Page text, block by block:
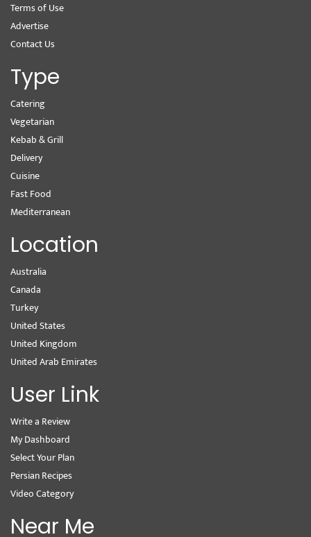
Terms of Use
Advertise
Contact Us
Type
Catering
Vegetarian
Kebab & Grill
Delivery
Cuisine
Fast Food
Mediterranean
Location
Australia
Canada
Turkey
United States
United Kingdom
United Arab Emirates
User Link
Write a Review
My Dashboard
Select Your Plan
Persian Recipes
Video Category
Near Me